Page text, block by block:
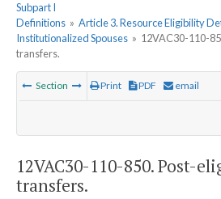
Subpart I
Definitions » Article 3. Resource Eligibility
Institutionalized Spouses » 12VAC30-110-
transfers.
Section Print PDF email
12VAC30-110-850. Post-
transfers.